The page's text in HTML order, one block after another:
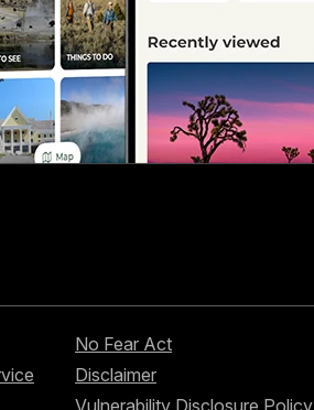
No Fear Act
Disclaimer
Vulnerability Disclosure Policy